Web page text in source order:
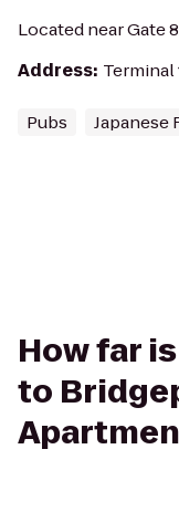
Located near Gate
Address: Terminal
Pubs Japanese
How far
to